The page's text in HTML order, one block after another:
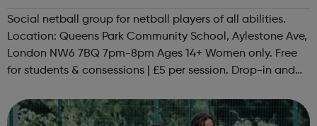
nly
Social netball group for netball players of all abilities.
Location: Queens Park Community School, Aylestone Ave,
London NW6 7BQ 7pm-8pm Ages 14+ Women only. Free
for students & consessions | £5 per session. Drop-in and
07857 992633 @spo...